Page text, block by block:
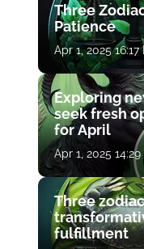
Three
Patience
Apr 1, 2025 16:17
Exploring
seek fresh
for April
Apr 1, 2025 14:29
Three
fulfillment